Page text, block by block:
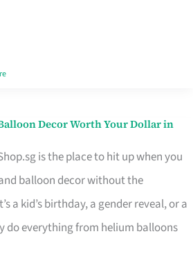
Decor Worth Your Dollar in
is the place to hit up when you
balloon decor without the
a kid’s birthday, a gender reveal, or a
do everything from helium balloons